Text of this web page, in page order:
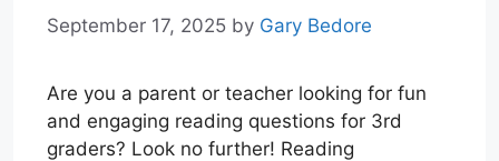
September 17, 2025 by Gary Bedore
Are you a parent or teacher looking for fun
and engaging reading questions for 3rd
graders? Look no further! Reading